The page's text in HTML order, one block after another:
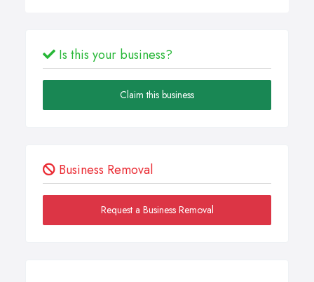
Is this your business?
Claim this business
Business Removal
Request a Business Removal